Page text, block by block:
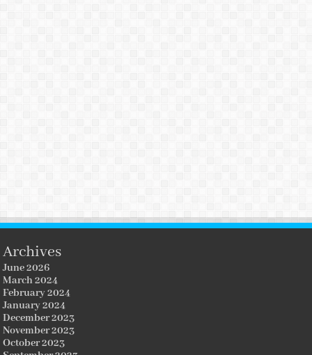
Archives
June 2026
March 2024
February 2024
January 2024
December 2023
November 2023
October 2023